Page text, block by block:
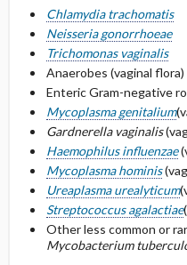
Chlamydia trachomatis
Neisseria gonorrhoeae
Trichomonas vaginalis
Anaerobes (vaginal flora)
Enteric Gram-negative
Mycoplasma genitalium
Gardnerella vaginalis
Haemophilus influenzae
Mycoplasma hominis
Ureaplasma urealyticum
Streptococcus agalactiae
Other less common or
Mycobacterium
Alternative oral
therapy not feasible
Penicillin or
Selected Drug